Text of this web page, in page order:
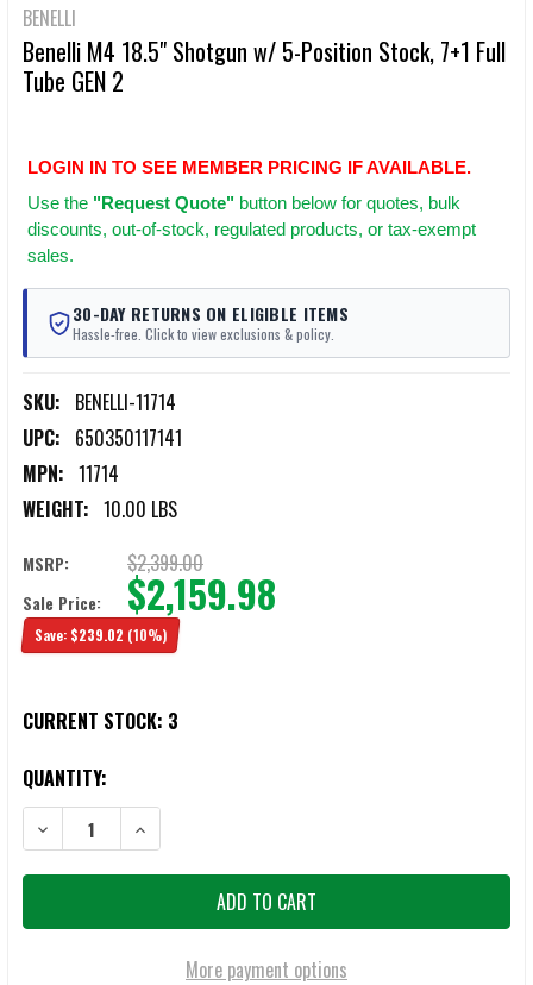
BENELLI
Benelli M4 18.5" Shotgun w/ 5-Position Stock, 7+1 Full
Tube GEN 2
LOGIN IN TO SEE MEMBER PRICING IF AVAILABLE.
Use the "Request Quote" button below for quotes, bulk
discounts, out-of-stock, regulated products, or tax-exempt
sales.
30-DAY RETURNS ON ELIGIBLE ITEMS
Hassle-free. Click to view exclusions & policy.
SKU: BENELLI-11714
UPC: 650350117141
MPN: 11714
WEIGHT: 10.00 LBS
MSRP: $2,399.00
Sale Price: $2,159.98
Save: $239.02 (10%)
CURRENT STOCK: 3
QUANTITY:
More payment options